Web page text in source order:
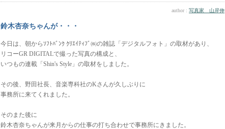
author : 写真家 山岸伸
鈴木杏奈ちゃんが・・・
今日は、朝からｿﾌﾄﾊﾞﾝｸ ｸﾘｴｲﾃｨﾌﾞ㈱の雑誌「デジタルフォト」の取材があり、
リコーGR DIGITALで撮った写真の構成と、
いつもの連載「Shin's Style」の取材をしました。
その後、野田社長、音楽専科社のKさんが久しぶりに
事務所に来てくれました。
そのまた後に
鈴木杏奈ちゃんが来月からの仕事の打ち合わせで事務所にきました。